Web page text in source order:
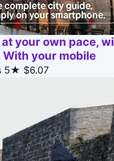
your own pace,
your mobile
5★ $6.07